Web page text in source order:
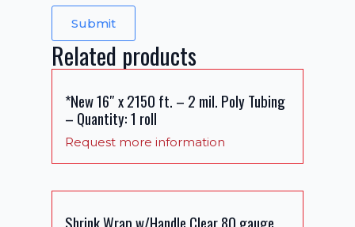
Related products
*New 16″ x 2150 ft. – 2 mil. Poly Tubing
– Quantity: 1 roll
Request more information
Shrink Wrap w/Handle Clear 80 gauge